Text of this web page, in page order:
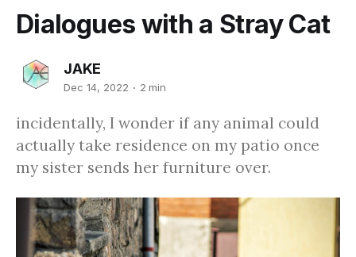
Dialogues with a Stray Cat
JAKE
Dec 14, 2022 2 min
incidentally, I wonder if any animal could
actually take residence on my patio once
my sister sends her furniture over.